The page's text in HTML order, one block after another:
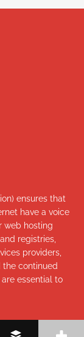
ensures that
have a voice
web hosting
registries,
providers,
continued
essential to